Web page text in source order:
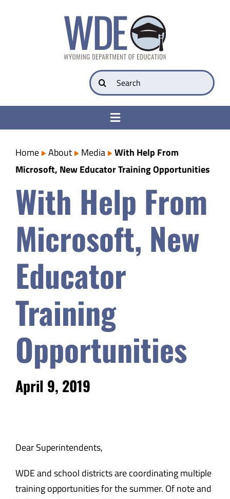
Search
for:
Toggle
College & Career Ready
Parents
Safety & Wellness
Educators
Data
About
Home About Media
With Help From
Microsoft, New Educator Training Opportunities
With Help From
Microsoft, New
Educator
Training
Opportunities
April 9, 2019
Dear Superintendents,
WDE and school districts are coordinating multiple
training opportunities for the summer. Of note and